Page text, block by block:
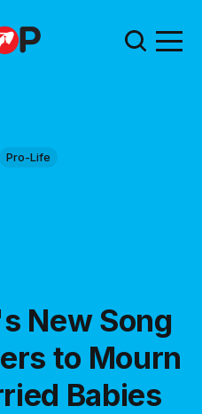
Pro-Life
New Song
to Mourn
Babies